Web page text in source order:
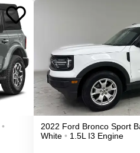
•
2022 Ford Bronco Sport
White • 1.5L I3 Engine